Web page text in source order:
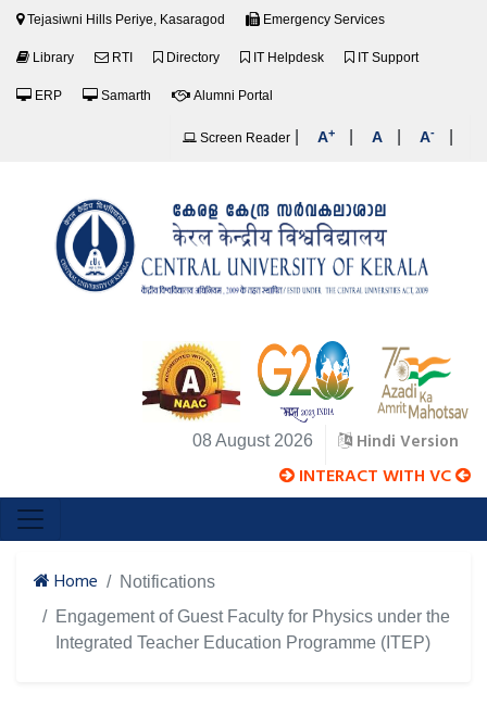
Tejasiwni Hills Periye, Kasaragod Emergency Services
Library RTI Directory IT Helpdesk IT Support
ERP Samarth Alumni Portal
Screen Reader A+ A A-
08 August 2026 Hindi Version
INTERACT WITH VC
Home
Notifications
Engagement of Guest Faculty for Physics under the
Integrated Teacher Education Programme (ITEP)